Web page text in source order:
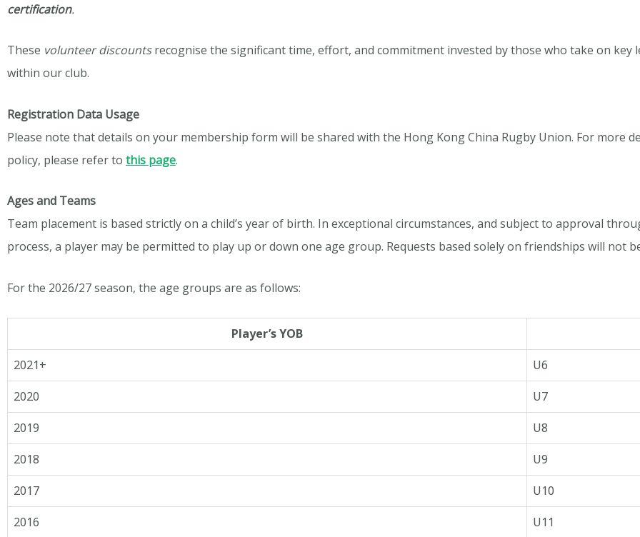
certification.
These volunteerdiscountsrecognise the significant time, effort, and commitment invested by those who take on key
within our club.
Registration Data Usage
Please note that details on your membership form will be shared with the Hong Kong China Rugby Union. For more
policy, please refer to this page.
Ages and Teams
Team placement is based strictly on a child’s year of birth. In exceptional circumstances, and subject to approval
process, a player may be permitted to play up or down one age group. Requests based solely on friendships will not
For the 2026/27 season, the age groups are as follows:
Player’s YOB
2021+
U6
2020
U7
2019
U8
2018
U9
2017
U10
2016
U11